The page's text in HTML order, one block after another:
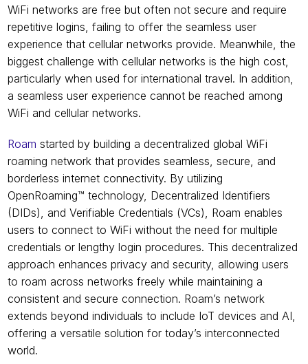
WiFi networks are free but often not secure and require
repetitive logins, failing to offer the seamless user
experience that cellular networks provide. Meanwhile, the
biggest challenge with cellular networks is the high cost,
particularly when used for international travel. In addition,
a seamless user experience cannot be reached among
WiFi and cellular networks.
Roam started by building a decentralized global WiFi
roaming network that provides seamless, secure, and
borderless internet connectivity. By utilizing
OpenRoaming™ technology, Decentralized Identifiers
(DIDs), and Verifiable Credentials (VCs), Roam enables
users to connect to WiFi without the need for multiple
credentials or lengthy login procedures. This decentralized
approach enhances privacy and security, allowing users
to roam across networks freely while maintaining a
consistent and secure connection. Roam’s network
extends beyond individuals to include IoT devices and AI,
offering a versatile solution for today’s interconnected
world.